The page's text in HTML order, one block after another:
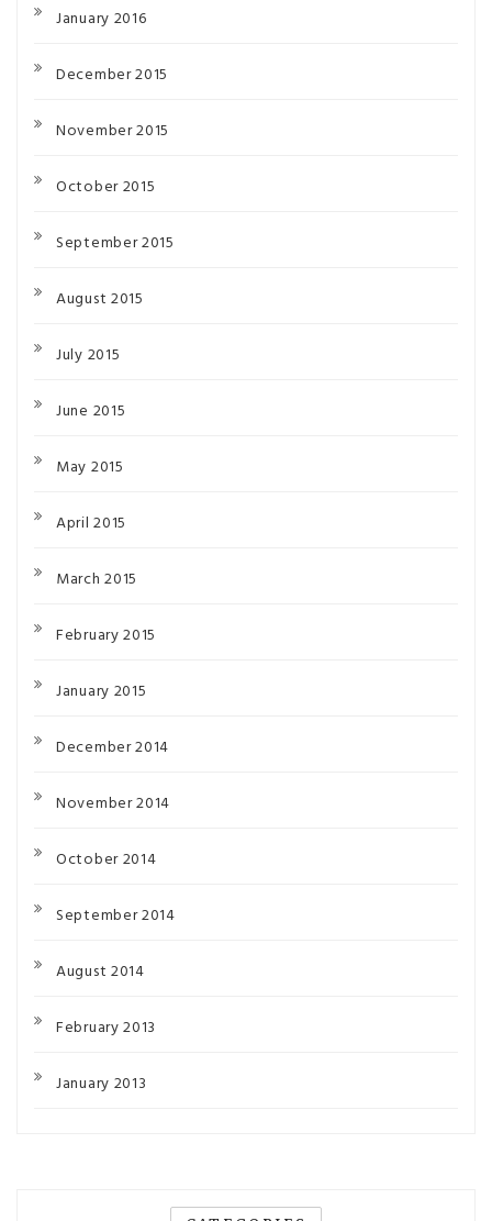
January 2016
December 2015
November 2015
October 2015
September 2015
August 2015
July 2015
June 2015
May 2015
April 2015
March 2015
February 2015
January 2015
December 2014
November 2014
October 2014
September 2014
August 2014
February 2013
January 2013